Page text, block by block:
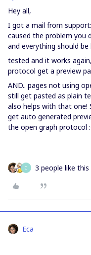
Hey all,
I got a mail from
caused the problem you
and everything should
tested and it works
protocol get a preview
AND.. pages not using
still get pasted as plain
also helps with that one!
get auto generated
the open graph protocol
C 3 people like this
Eca